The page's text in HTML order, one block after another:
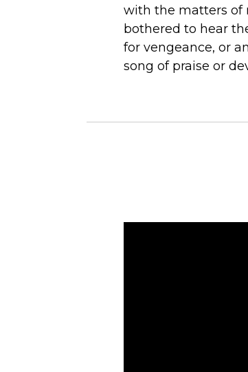
with the matters of
bothered to hear
for vengeance, or
song of praise or